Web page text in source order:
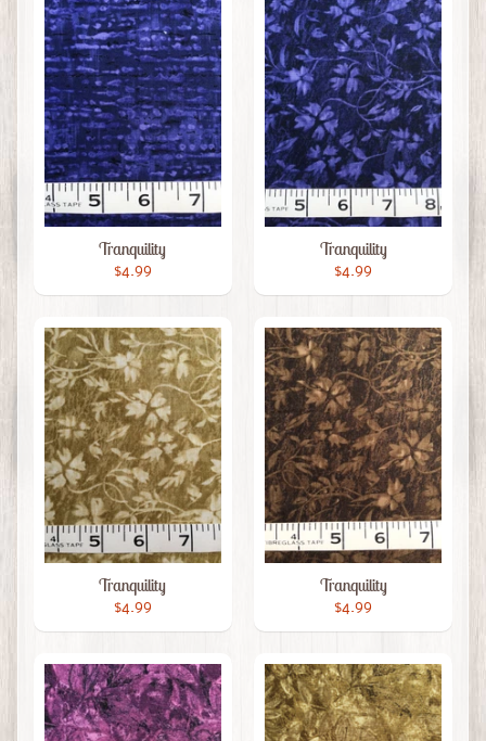
Tranquility
$4.99
Tranquility
$4.99
Tranquility
$4.99
Tranquility
$4.99